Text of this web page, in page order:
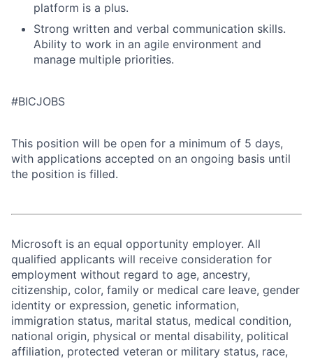
platform is a plus.
Strong written and verbal communication skills.
Ability to work in an agile environment and
manage multiple priorities.
#BICJOBS
This position will be open for a minimum of 5 days,
with applications accepted on an ongoing basis until
the position is filled.
Microsoft is an equal opportunity employer. All
qualified applicants will receive consideration for
employment without regard to age, ancestry,
citizenship, color, family or medical care leave, gender
identity or expression, genetic information,
immigration status, marital status, medical condition,
national origin, physical or mental disability, political
affiliation, protected veteran or military status, race,